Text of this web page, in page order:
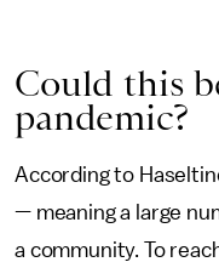
Could this
pandemic?
According to
— meaning a large
a community. To